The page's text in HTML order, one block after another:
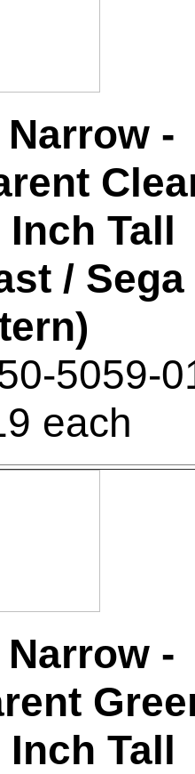
-
Inch Tall
/ Sega
5059-
each
-
Inch Tall